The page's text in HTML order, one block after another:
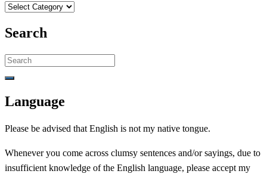
Categories
Search
Search
for:
Language
Please be advised that English is not my native tongue.
Whenever you come across clumsy sentences and/or sayings, due to
insufficient knowledge of the English language, please accept my